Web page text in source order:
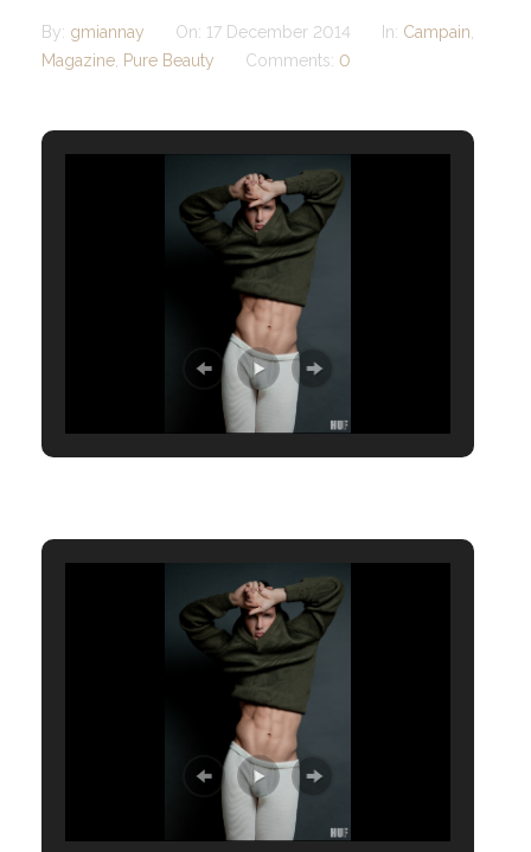
By: gmiannay On: 17 December 2014 In: Campain
Magazine Pure Beauty Comments: 0